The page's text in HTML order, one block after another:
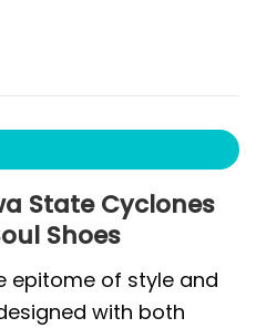
State Cyclones
Shoes
epitome of style and
with both